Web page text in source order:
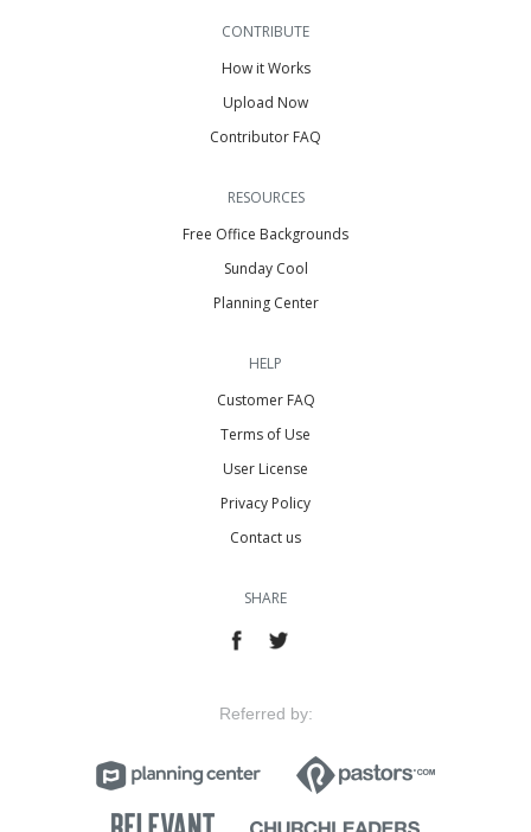
CONTRIBUTE
How it Works
Upload Now
Contributor FAQ
RESOURCES
Free Office Backgrounds
Sunday Cool
Planning Center
HELP
Customer FAQ
Terms of Use
User License
Privacy Policy
Contact us
SHARE
Referred by: